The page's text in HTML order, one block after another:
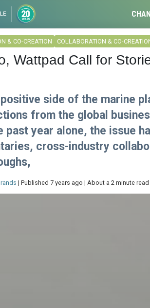
& CO-CREATION COLLABORATION & CO-
Wattpad Call for
side of the marine
from the global
past year alone, the issue
cross-industry
| Published 7 years ago | About a 2 minute read